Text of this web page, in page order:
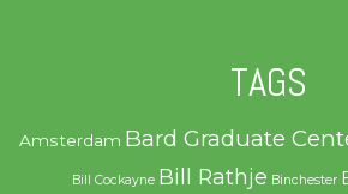
TAGS
Amsterdam Bard Graduate
Bill Cockayne Bill Rathje Binchester